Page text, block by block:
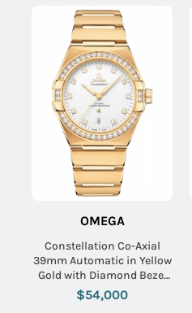
OMEGA
Constellation Co-Axial
39mm Automatic in Yellow
Gold with Diamond Bezel
on Yellow Gold Bracelet
with Silver Diamond Dial
$54,000